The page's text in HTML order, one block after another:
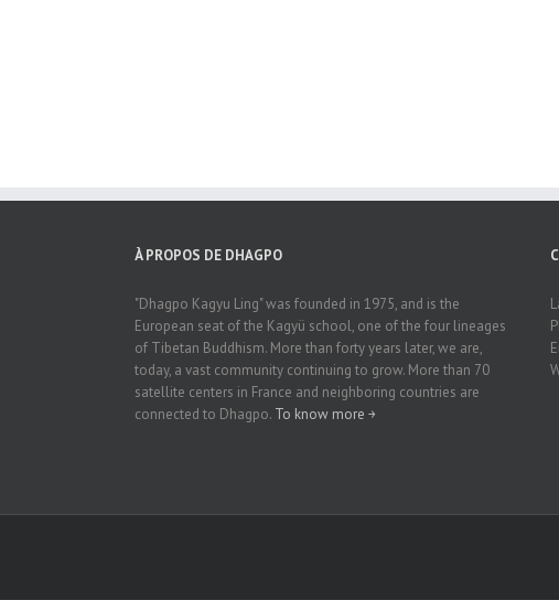
À PROPOS DE DHAGPO
"Dhagpo Kagyu Ling" was founded in 1975, and is the
European seat of the Kagyü school, one of the four lineages
of Tibetan Buddhism. More than forty years later, we are,
today, a vast community continuing to grow. More than 70
satellite centers in France and neighboring countries are
connected to Dhagpo. To know more ￫